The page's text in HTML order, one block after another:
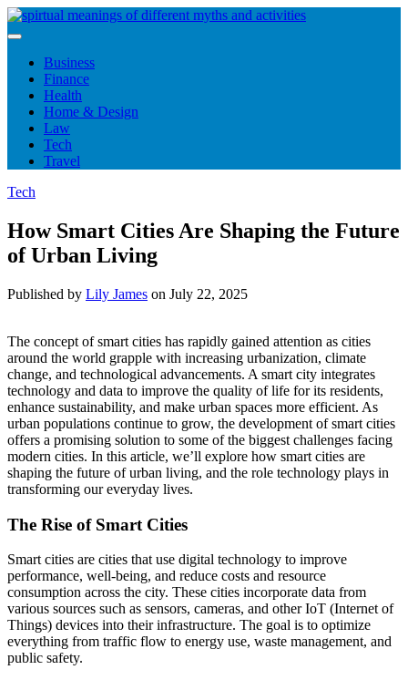
Skip
to
Business
Finance
Health
Home & Design
Law
Tech
Travel
Tech
How Smart Cities Are Shaping the Future
of Urban Living
Published by Lily James on July 22, 2025
The concept of smart cities has rapidly gained attention as cities
around the world grapple with increasing urbanization, climate
change, and technological advancements. A smart city integrates
technology and data to improve the quality of life for its residents,
enhance sustainability, and make urban spaces more efficient. As
urban populations continue to grow, the development of smart cities
offers a promising solution to some of the biggest challenges facing
modern cities. In this article, we’ll explore how smart cities are
shaping the future of urban living, and the role technology plays in
transforming our everyday lives.
The Rise of Smart Cities
Smart cities are cities that use digital technology to improve
performance, well-being, and reduce costs and resource
consumption across the city. These cities incorporate data from
various sources such as sensors, cameras, and other IoT (Internet of
Things) devices into their infrastructure. The goal is to optimize
everything from traffic flow to energy use, waste management, and
public safety.